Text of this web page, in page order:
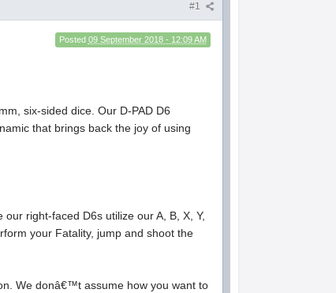
#1
Posted 09 September 2018 - 12:09 AM
six-sided dice. Our D-PAD D6
that brings back the joy of using
right-faced D6s utilize our A, B, X, Y,
your Fatality, jump and shoot the
We donâ€™t assume how you want to